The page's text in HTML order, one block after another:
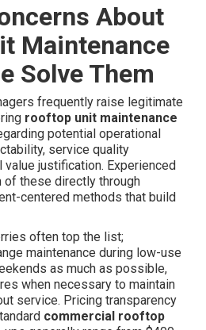
About
Maintenance
Solve Them
frequently raise legitimate
rooftop unit maintenance
potential operational
service quality
value justification. Experienced
these directly through
centered methods that build
often top the list;
maintenance during low-use
as much as possible,
when necessary to maintain
service. Pricing transparency
commercial rooftop